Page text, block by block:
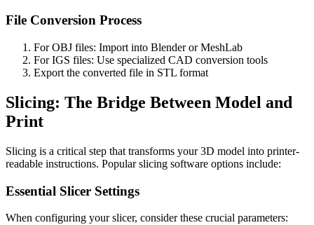
File Conversion Process
For OBJ files: Import into Blender or MeshLab
For IGS files: Use specialized CAD conversion tools
Export the converted file in STL format
Slicing: The Bridge Between Model and
Print
Slicing is a critical step that transforms your 3D model into printer-
readable instructions. Popular slicing software options include:
Essential Slicer Settings
When configuring your slicer, consider these crucial parameters: